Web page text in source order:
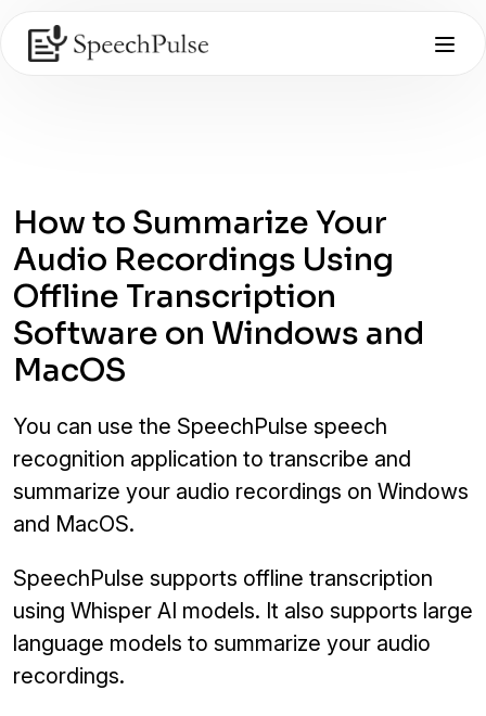
How to Summarize Your
Audio Recordings Using
Offline Transcription
Software on Windows and
MacOS
You can use the SpeechPulse speech
recognition application to transcribe and
summarize your audio recordings on Windows
and MacOS.
SpeechPulse supports offline transcription
using Whisper AI models. It also supports large
language models to summarize your audio
recordings.